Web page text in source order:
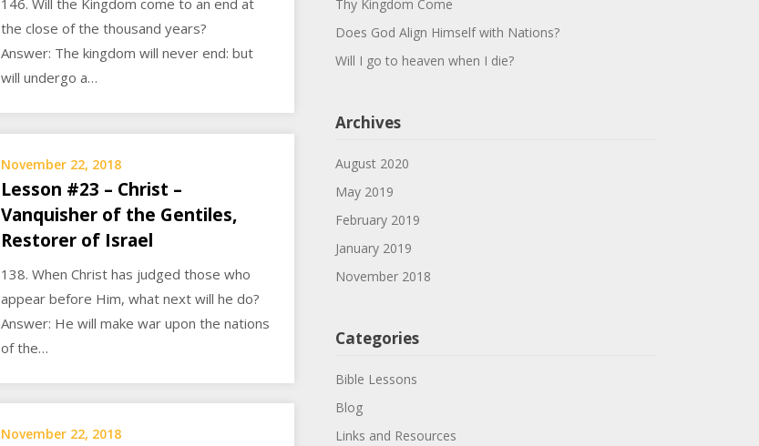
146. Will the Kingdom come to an end at
the close of the thousand years?
Answer: The kingdom will never end: but
will undergo a…
November 22, 2018
Lesson #23 – Christ –
Vanquisher of the Gentiles,
Restorer of Israel
138. When Christ has judged those who
appear before Him, what next will he do?
Answer: He will make war upon the nations
of the…
November 22, 2018
Thy Kingdom Come
Does God Align Himself with Nations?
Will I go to heaven when I die?
Archives
August 2020
May 2019
February 2019
January 2019
November 2018
Categories
Bible Lessons
Blog
Links and Resources